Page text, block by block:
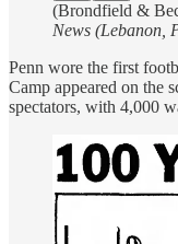
(Brondfield &
News (Lebanon,
Penn wore the first
Camp appeared on the
spectators, with 4,000